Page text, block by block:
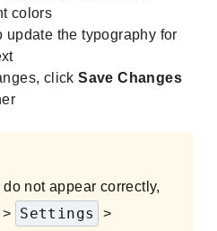
colors
update the typography for
clickSave Changes
not appear correctly,
> Settings >